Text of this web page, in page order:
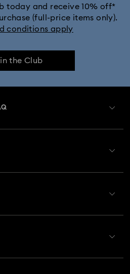
today and receive 10% off*
(full-price items only).
conditions apply
the Club